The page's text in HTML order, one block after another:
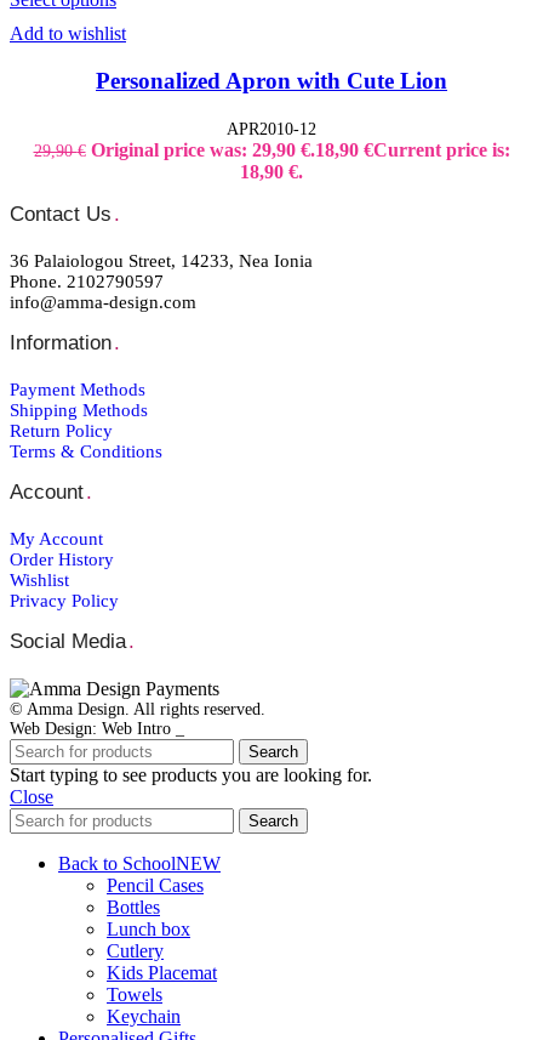
Add to wishlist
Personalized Apron with Cute Lion
APR2010-12
29,90€ Original price was: 29,90 €.18,90 €Current price is:
18,90 €.
Contact Us .
36 Palaiologou Street, 14233, Nea Ionia
Phone. 2102790597
info@amma-design.com
Information.
Payment Μethods
Shipping Μethods
Return Policy
Terms & Conditions
Account.
My Account
Order Ηistory
Wishlist
Privacy Policy
Social Media.
© Amma Design. All rights reserved.
Web Design: Web Intro _
Search
Start typing to see products you are looking for.
Close
Search
Back to SchoolNEW
Pencil Cases
Bottles
Lunch box
Cutlery
Kids Placemat
Towels
Keychain